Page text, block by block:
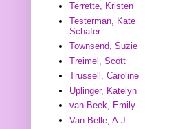
Terrette, Kristen
Testerman, Kate
Schafer
Townsend, Suzie
Treimel, Scott
Trussell, Caroline
Uplinger, Katelyn
van Beek, Emily
Van Belle, A.J.